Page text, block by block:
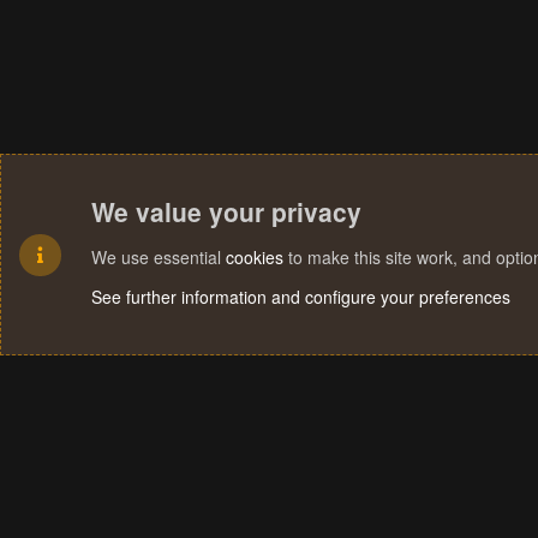
We value your privacy
We use essential cookies to make this site work, and
See further information and configure your preferences